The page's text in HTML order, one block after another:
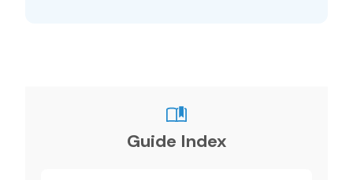
Guide Index